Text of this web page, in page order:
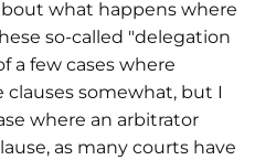
what happens where
so-called "delegation
a few cases where
somewhat, but I
where an arbitrator
as many courts have